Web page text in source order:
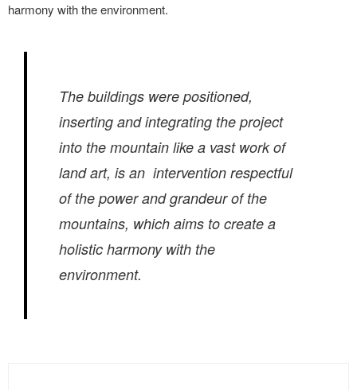
harmony with the environment.
The buildings were positioned,
inserting and integrating the project
into the mountain like a vast work of
land art, is an intervention respectful
of the power and grandeur of the
mountains, which aims to create a
holistic harmony with the
environment.